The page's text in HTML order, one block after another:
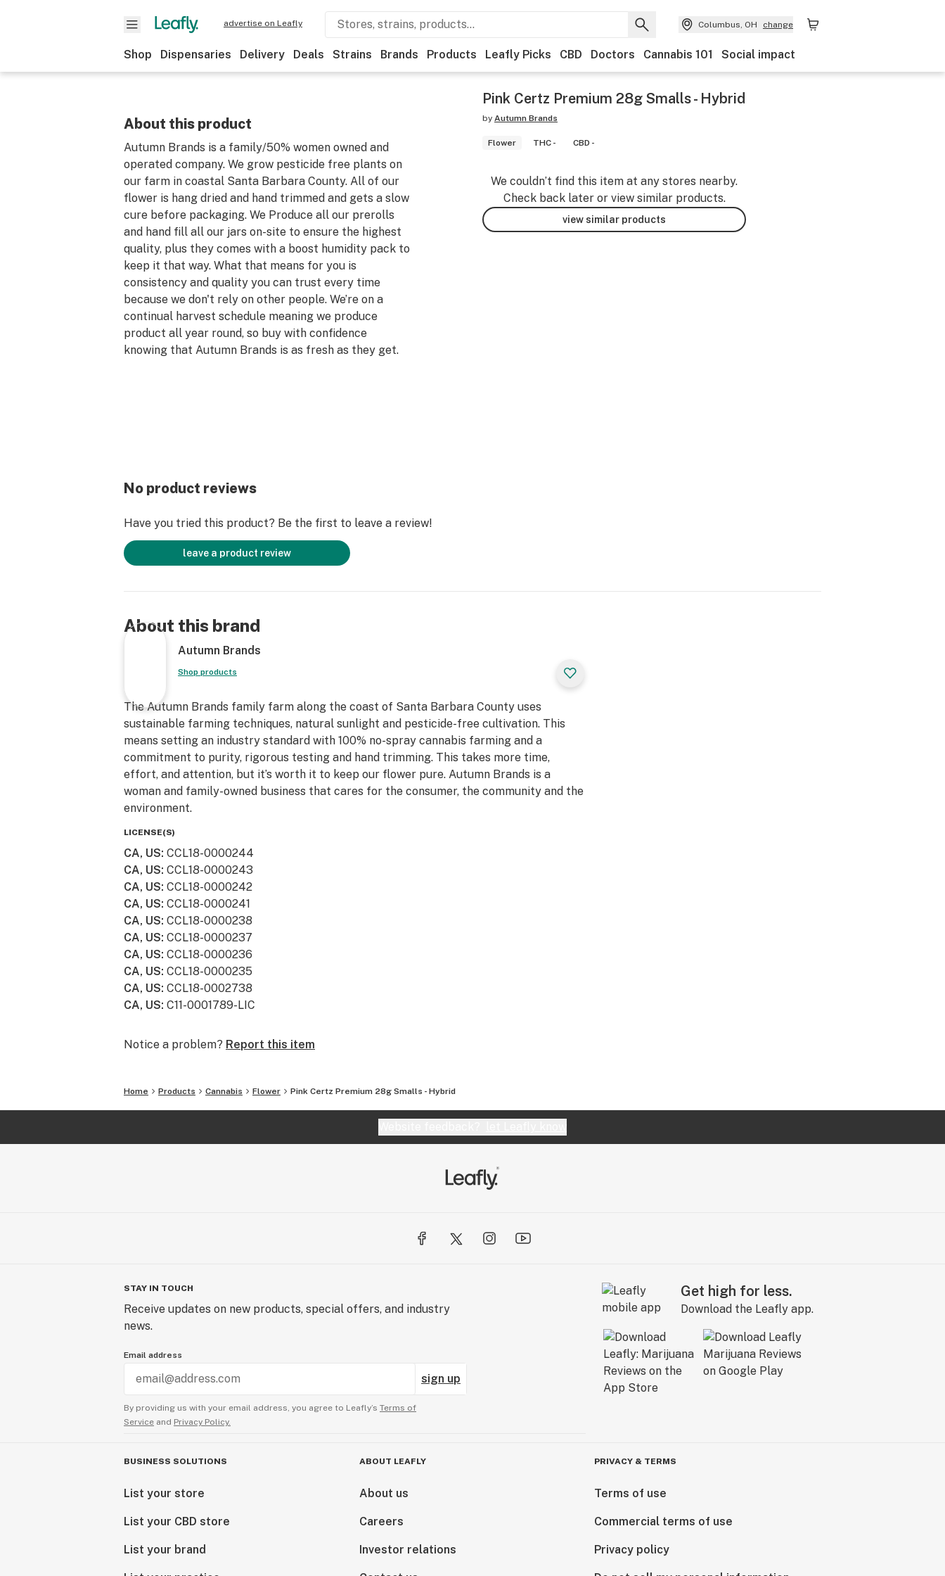
advertise on Leafly Columbus, OH change
Shop Dispensaries Delivery Deals Strains Brands Products Leafly Picks CBD Doctors Cannabis 101 Social impact
About this product
Autumn Brands is a family/50% women owned and
operated company. We grow pesticide free plants on
our farm in coastal Santa Barbara County. All of our
flower is hang dried and hand trimmed and gets a slow
cure before packaging. We Produce all our prerolls
and hand fill all our jars on-site to ensure the highest
quality, plus they comes with a boost humidity pack to
keep it that way. What that means for you is
consistency and quality you can trust every time
because we don't rely on other people. We’re on a
continual harvest schedule meaning we produce
product all year round, so buy with confidence
knowing that Autumn Brands is as fresh as they get.
Pink Certz Premium 28g Smalls - Hybrid
by Autumn Brands
Flower THC - CBD -
We couldn’t find this item at any stores nearby.
Check back later or view similar products.
view similar products
No product reviews
Have you tried this product? Be the first to leave a review!
leave a product review
About this brand
Autumn Brands
Shop products
The Autumn Brands family farm along the coast of Santa Barbara County uses
sustainable farming techniques, natural sunlight and pesticide-free cultivation. This
means setting an industry standard with 100% no-spray cannabis farming and a
commitment to purity, rigorous testing and hand trimming. This takes more time,
effort, and attention, but it’s worth it to keep our flower pure. Autumn Brands is a
woman and family-owned business that cares for the consumer, the community and the
environment.
LICENSE(S)
CA, US: CCL18-0000244
CA, US: CCL18-0000243
CA, US: CCL18-0000242
CA, US: CCL18-0000241
CA, US: CCL18-0000238
CA, US: CCL18-0000237
CA, US: CCL18-0000236
CA, US: CCL18-0000235
CA, US: CCL18-0002738
CA, US: C11-0001789-LIC
Notice a problem? Report this item
Home Products Cannabis Flower Pink Certz Premium 28g Smalls - Hybrid
STAY IN TOUCH
Receive updates on new products, special offers, and industry
news.
Email address
sign up
By providing us with your email address, you agree to Leafly’s Terms of
Service and Privacy Policy.
Get high for less.
Download the Leafly app.
BUSINESS SOLUTIONS
List your store
List your CBD store
List your brand
ABOUT LEAFLY
About us
Careers
Investor relations
PRIVACY & TERMS
Terms of use
Commercial terms of use
Privacy policy